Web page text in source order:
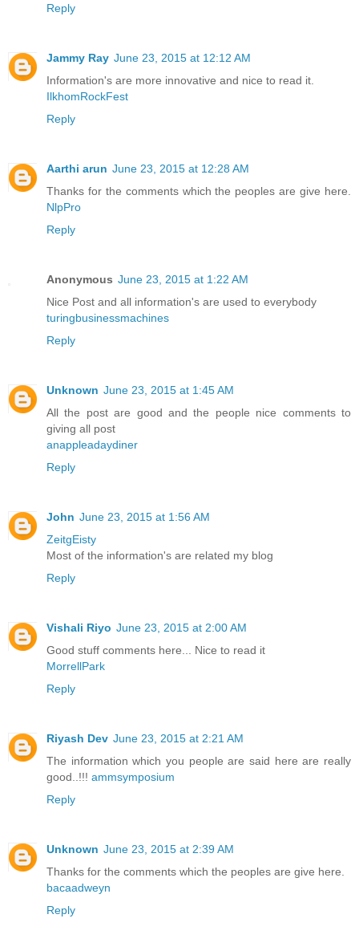
Reply
Jammy Ray June 23, 2015 at 12:12 AM
Information's are more innovative and nice to read it.
IlkhomRockFest
Reply
Aarthi arun June 23, 2015 at 12:28 AM
Thanks for the comments which the peoples are give here.
NlpPro
Reply
Anonymous June 23, 2015 at 1:22 AM
Nice Post and all information's are used to everybody
turingbusinessmachines
Reply
Unknown June 23, 2015 at 1:45 AM
All the post are good and the people nice comments to
giving all post
anappleadaydiner
Reply
John June 23, 2015 at 1:56 AM
ZeitgEisty
Most of the information's are related my blog
Reply
Vishali Riyo June 23, 2015 at 2:00 AM
Good stuff comments here... Nice to read it
MorrellPark
Reply
Riyash Dev June 23, 2015 at 2:21 AM
The information which you people are said here are really
good..!!! ammsymposium
Reply
Unknown June 23, 2015 at 2:39 AM
Thanks for the comments which the peoples are give here.
bacaadweyn
Reply